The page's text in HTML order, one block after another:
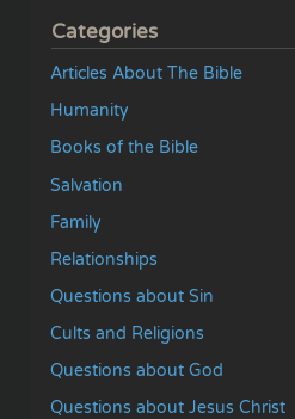
Categories
Articles About The Bible
Humanity
Books of the Bible
Salvation
Family
Relationships
Questions about Sin
Cults and Religions
Questions about God
Questions about Jesus Christ